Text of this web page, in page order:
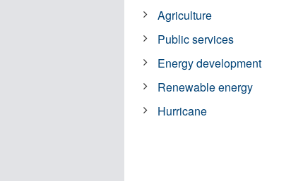
Agriculture
Public services
Energy development
Renewable energy
Hurricane